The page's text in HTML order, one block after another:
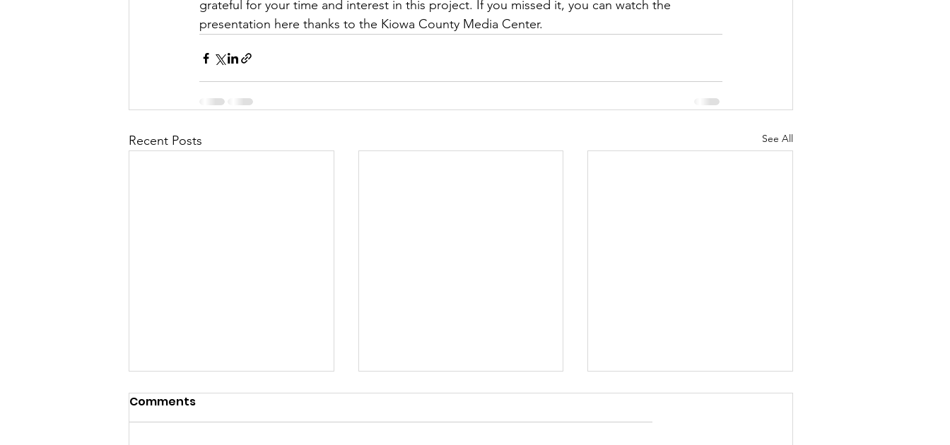
grateful for your time and interest in this project. If you missed it, you can watch the
presentation here thanks to the Kiowa County Media Center.
Recent Posts See All
Haviland Town Hall
Haviland, KS is the site for our
Comments